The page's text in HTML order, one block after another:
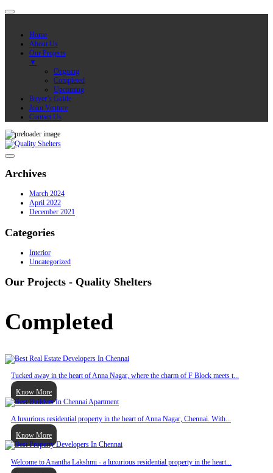
Home
About Us
Our Projects
▼
Ongoing
Completed
Upcoming
Buyer’s Guide
Joint Venture
Contact Us
Archives
March 2024
April 2022
December 2021
Categories
Interior
Uncategorized
Our Projects - Quality Shelters
Completed
Tucked away in the heart of Anna Nagar, where the charm of F Block meets t...
Know More
A luxurious residential property in the heart of Anna Nagar, Chennai. With...
Know More
Welcome to Anantha Lakshmi - a luxurious residential property in the heart...